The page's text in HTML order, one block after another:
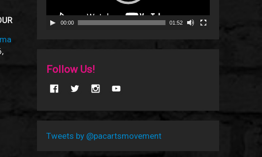
00:00 01:52
Follow Us!
Tweets by @pacartsmovement